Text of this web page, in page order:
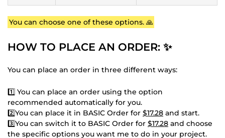
You can choose one of these options. 🙏
HOW TO PLACE AN ORDER: ✨
You can place an order in three different ways:
1️⃣ You can place an order using the option
recommended automatically for you.
2️⃣You can place it in BASIC Order for $17.28 and start.
3️⃣You can switch it to BASIC Order for $17.28 and choose
the specific options you want me to do in your project.